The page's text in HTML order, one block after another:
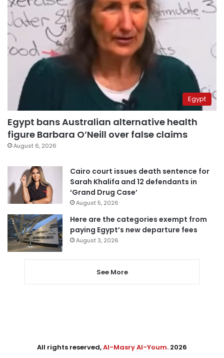
Egypt
Egypt bans Australian alternative health
figure Barbara O’Neill over false claims
August 6, 2026
Cairo court issues death sentence for
Sarah Khalifa and 12 defendants in
‘Grand Drug Case’
August 5, 2026
Here are the categories exempt from
paying Egypt’s new departure fees
August 3, 2026
See More
All rights reserved,Al-Masry Al-Youm. 2026